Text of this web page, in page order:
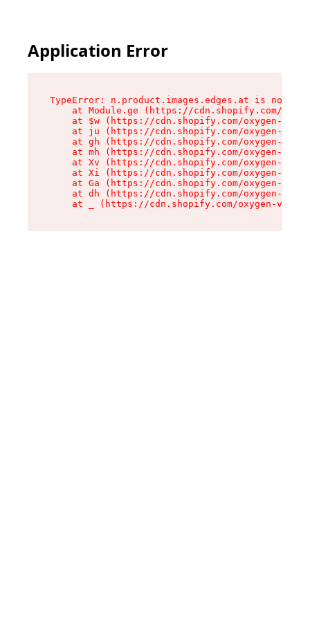
Application Error
TypeError: n.product.images.edges.at is not a
at Module.ge (https://cdn.shopify.com/
at $w (https://cdn.shopify.com/oxygen-v2/
at ju (https://cdn.shopify.com/oxygen-v2/
at gh (https://cdn.shopify.com/oxygen-v2/
at mh (https://cdn.shopify.com/oxygen-v2/
at Xv (https://cdn.shopify.com/oxygen-v2/
at Xi (https://cdn.shopify.com/oxygen-v2/
at Ga (https://cdn.shopify.com/oxygen-v2/
at dh (https://cdn.shopify.com/oxygen-v2/
at _ (https://cdn.shopify.com/oxygen-v2/